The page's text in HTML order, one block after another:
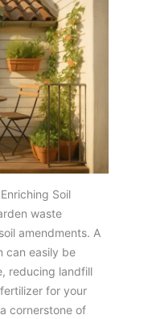
Soil
waste
amendments. A
can easily be
reducing landfill
for your
cornerstone of